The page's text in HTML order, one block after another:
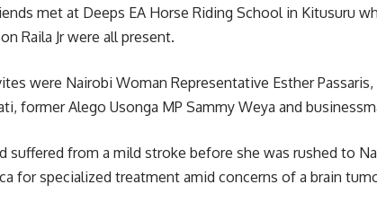
met at Deeps EA Horse Riding School in Kitusuru
Raila Jr were all present.
were Nairobi Woman Representative Esther
former Alego Usonga MP Sammy Weya and
suffered from a mild stroke before she was rushed to
for specialized treatment amid concerns of a brain